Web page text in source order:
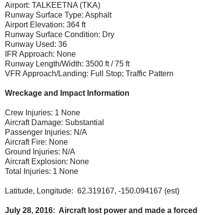
Airport: TALKEETNA (TKA)
Runway Surface Type: Asphalt
Airport Elevation: 364 ft
Runway Surface Condition: Dry
Runway Used: 36
IFR Approach: None
Runway Length/Width: 3500 ft / 75 ft
VFR Approach/Landing: Full Stop; Traffic Pattern
Wreckage and Impact Information
Crew Injuries: 1 None
Aircraft Damage: Substantial
Passenger Injuries: N/A
Aircraft Fire: None
Ground Injuries: N/A
Aircraft Explosion: None
Total Injuries: 1 None
Latitude, Longitude: 62.319167, -150.094167 (est)
July 28, 2016: Aircraft lost power and made a forced